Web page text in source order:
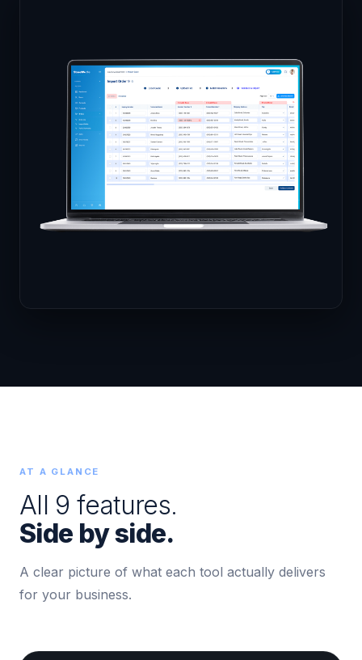
AT A GLANCE
All 9 features.
Side by side.
A clear picture of what each tool actually delivers
for your business.